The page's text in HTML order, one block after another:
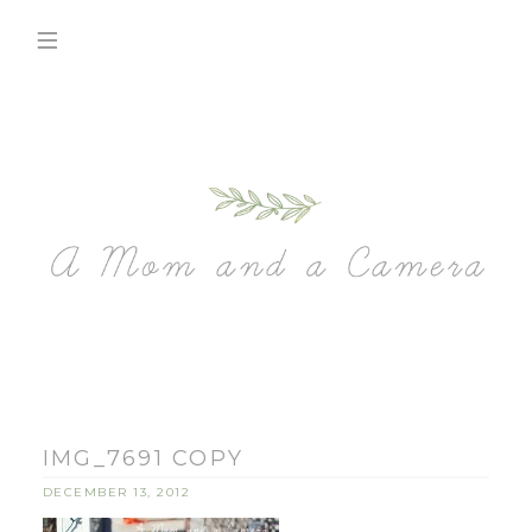
IMG_7691 COPY
DECEMBER 13, 2012